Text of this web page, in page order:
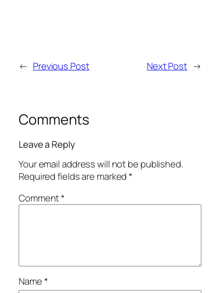
← Previous Post Next Post →
Comments
Leave a Reply
Your email address will not be published.
Required fields are marked*
Comment*
Name*